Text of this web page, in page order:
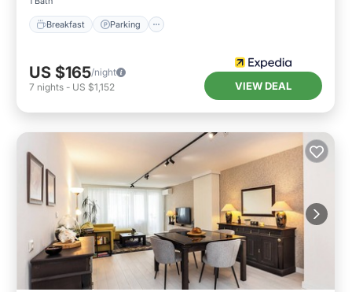
Breakfast Parking
US $165/night
7 nights - US $1,152 VIEW DEAL